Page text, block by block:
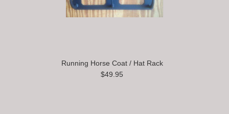
Running Horse Coat / Hat Rack
$49.95